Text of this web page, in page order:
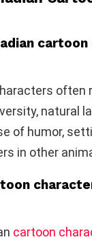
often
natural
of humor,
in other
cartoon